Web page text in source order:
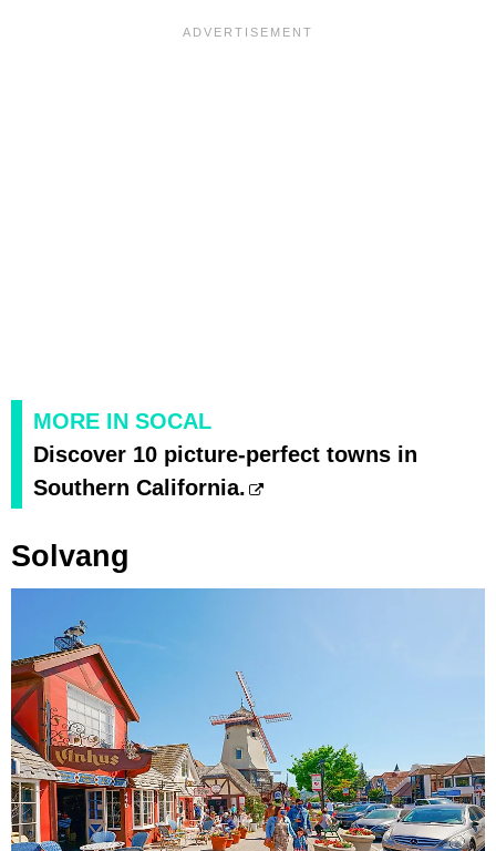
MORE IN SOCAL
Discover 10 picture-perfect towns in
Southern California.
Solvang